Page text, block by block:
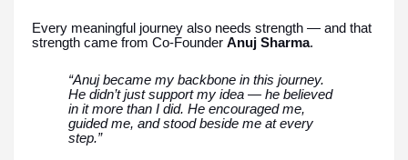
Every meaningful journey also needs strength — and that
strength came from Co-Founder Anuj Sharma.
“Anuj became my backbone in this journey.
He didn’t just support my idea — he believed
in it more than I did. He encouraged me,
guided me, and stood beside me at every
step.”